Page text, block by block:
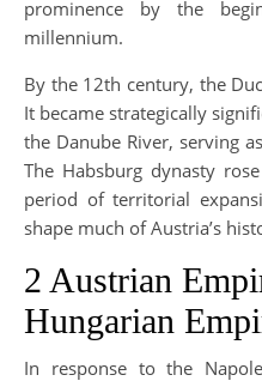
prominence by the
millennium.
By the 12th century, the
It became strategically
the Danube River, serving
The Habsburg dynasty
period of territorial
shape much of Austria’s
2 Austrian
Hungarian
In response to the